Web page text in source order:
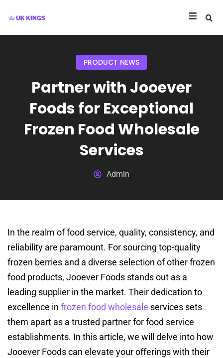
PRODUCT NEWS
Partner with Jooever
Foods for Exceptional
Frozen Food Wholesale
Services
Admin
In the realm of food service, quality, consistency, and
reliability are paramount. For sourcing top-quality
frozen berries and a diverse selection of other frozen
food products, Jooever Foods stands out as a
leading supplier in the market. Their dedication to
excellence in frozen food wholesale services sets
them apart as a trusted partner for food service
establishments. In this article, we will delve into how
Jooever Foods can elevate your offerings with their